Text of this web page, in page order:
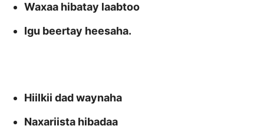
Waxaa hibatay laabtoo
Igu beertay heesaha.
Hiilkii dad waynaha
Naxariista hibadaa